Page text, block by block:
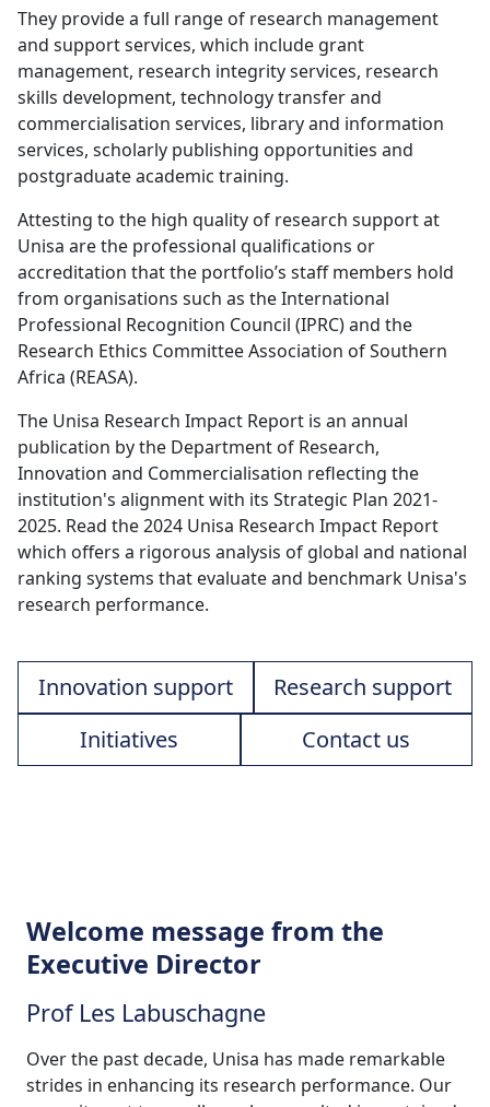
management, research integrity services, research
skills development, technology transfer and
commercialisation services, library and information
services, scholarly publishing opportunities and
postgraduate academic training.
Attesting to the high quality of research support at
Unisa are the professional qualifications or
accreditation that the portfolio’s staff members hold
from organisations such as the International
Professional Recognition Council (IPRC) and the
Research Ethics Committee Association of Southern
Africa (REASA).
The Unisa Research Impact Report is an annual
publication by the Department of Research,
Innovation and Commercialisation reflecting the
institution's alignment with its Strategic Plan 2021-
2025. Read the 2024 Unisa Research Impact Report
which offers a rigorous analysis of global and national
ranking systems that evaluate and benchmark Unisa's
research performance.
Initiatives
Contact us
Prof Les Labuschagne
Over the past decade, Unisa has made remarkable
strides in enhancing its research performance. Our
commitment to excellence has resulted in sustained
growth in research outputs, improved global